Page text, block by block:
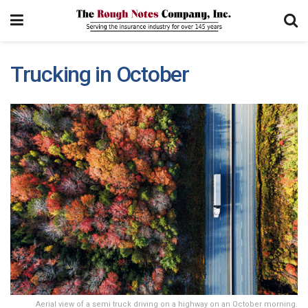
Trucking in October
Aerial view of a semi truck driving on a highway on an October morning.